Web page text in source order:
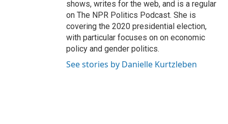
shows, writes for the web, and is a regular
on The NPR Politics Podcast. She is
covering the 2020 presidential election,
with particular focuses on on economic
policy and gender politics.
See stories by Danielle Kurtzleben